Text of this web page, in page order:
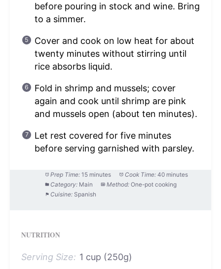
before pouring in stock and wine. Bring
to a simmer.
Cover and cook on low heat for about
twenty minutes without stirring until
rice absorbs liquid.
Fold in shrimp and mussels; cover
again and cook until shrimp are pink
and mussels open (about ten minutes).
Let rest covered for five minutes
before serving garnished with parsley.
Prep Time: 15 minutes Cook Time: 40 minutes
Category: Main Method: One-pot cooking
Cuisine: Spanish
NUTRITION
Serving Size: 1 cup (250g)